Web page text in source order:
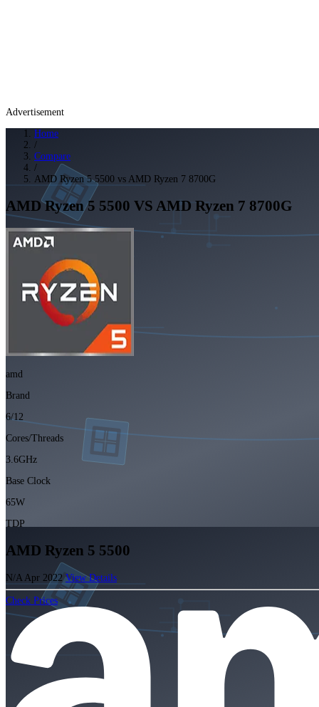
Advertisement
Home
/
Compare
/
AMD Ryzen 5 5500 vs AMD Ryzen 7 8700G
AMD Ryzen 5 5500 VS AMD Ryzen 7 8700G
amd
Brand
6/12
Cores/Threads
3.6GHz
Base Clock
65W
TDP
AMD Ryzen 5 5500
N/A Apr 2022View Details
Check Prices